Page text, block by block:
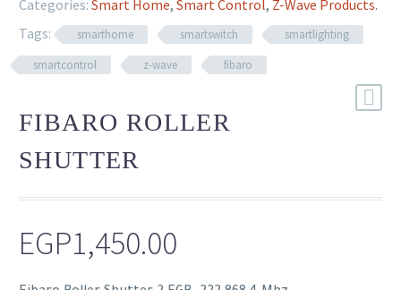
Categories: Smart Home, Smart Control, Z-Wave Products.
Tags:
smarthome smartswitch
smartlighting
smartcontrol
z-wave fibaro
FIBARO ROLLER
SHUTTER
EGP1,450.00